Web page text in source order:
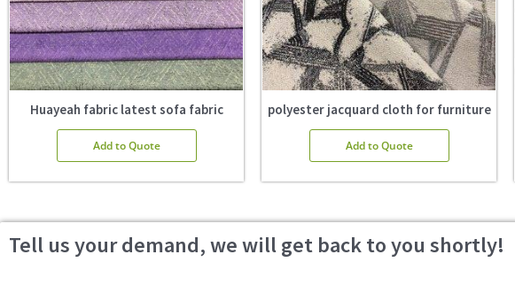
Huayeah fabric latest sofa fabric
Add to Quote
polyester jacquard cloth for furniture
Add to Quote
Tell us your demand, we will get back to you shortly!